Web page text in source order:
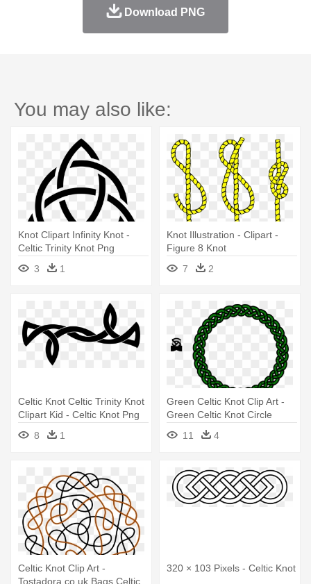
Download PNG
You may also like:
Knot Clipart Infinity Knot -
Celtic Trinity Knot Png
3
1
Knot Illustration - Clipart -
Figure 8 Knot
7
2
Celtic Knot Celtic Trinity Knot
Clipart Kid - Celtic Knot Png
8
1
Green Celtic Knot Clip Art -
Green Celtic Knot Circle
11
4
Celtic Knot Clip Art -
Tostadora.co.uk Bags Celtic
320 × 103 Pixels - Celtic Knot